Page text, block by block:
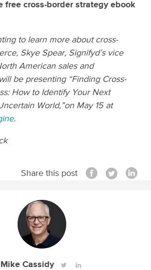
free cross-border strategy ebook
to learn more about cross-
Skye Spear, Signifyd’s vice
American sales and
be presenting “Finding Cross-
How to Identify Your Next
World,”on May 15 at
.
Share this post
Mike Cassidy